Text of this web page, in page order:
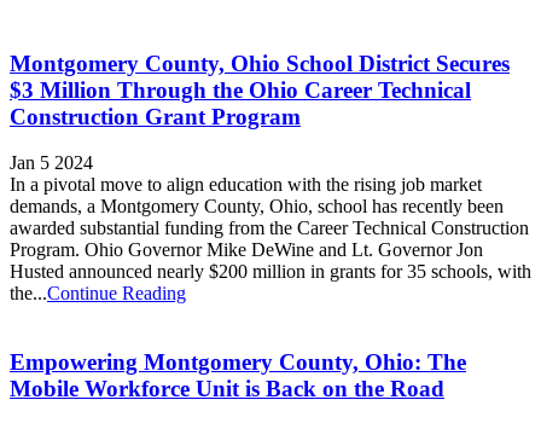
Montgomery County, Ohio School District Secures
$3 Million Through the Ohio Career Technical
Construction Grant Program
Jan 5 2024
In a pivotal move to align education with the rising job market
demands, a Montgomery County, Ohio, school has recently been
awarded substantial funding from the Career Technical Construction
Program. Ohio Governor Mike DeWine and Lt. Governor Jon
Husted announced nearly $200 million in grants for 35 schools, with
the...Continue Reading
Empowering Montgomery County, Ohio: The
Mobile Workforce Unit is Back on the Road